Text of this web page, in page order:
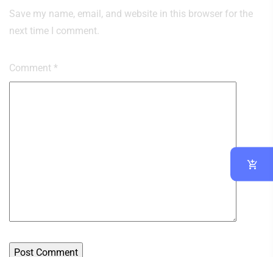
Save my name, email, and website in this browser for the
next time I comment.
Comment *